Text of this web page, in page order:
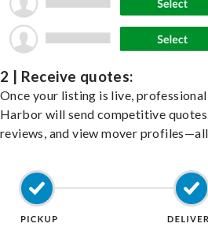
2 | Receive quotes:
Once your listing is live,
Harbor will send competitive
reviews, and view mover profiles—all